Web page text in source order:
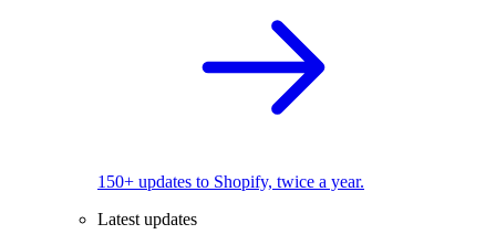
150+ updates to Shopify, twice a year.
Latest updates